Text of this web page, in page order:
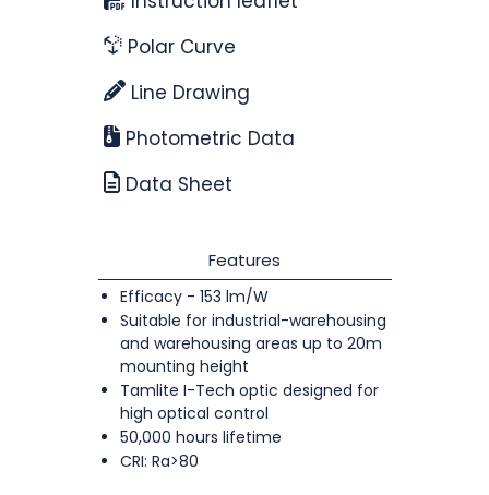
Polar Curve
Line Drawing
Photometric Data
Data Sheet
Features
Efficacy - 153 lm/W
Suitable for industrial-warehousing
and warehousing areas up to 20m
mounting height
Tamlite I-Tech optic designed for
high optical control
50,000 hours lifetime
CRI: Ra>80